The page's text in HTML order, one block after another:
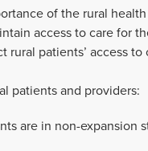
of the rural
access to care for
patients’ access to
patients and providers:
are in non-expansion